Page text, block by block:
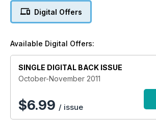
plan build of large A-10 Tankbuster. Colin
engine test series looking at the latest
Digital Offers
Available Digital Offers:
SINGLE DIGITAL BACK ISSUE
October-November 2011
$6.99 / issue